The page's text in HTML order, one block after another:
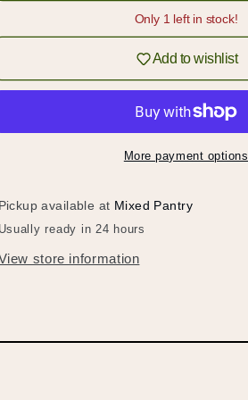
Sauce
Sauce
Only 1 left in stock!
Add to wishlist
More payment options
Pickup available at Mixed Pantry
Usually ready in 24 hours
store information
saved items.